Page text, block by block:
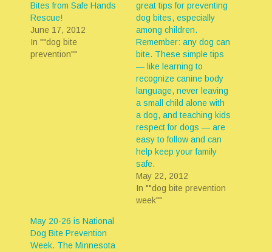
Bites from Safe Hands
Rescue!
June 17, 2012
In ""dog bite
prevention""
great tips for preventing
dog bites, especially
among children.
Remember: any dog can
bite. These simple tips
— like learning to
recognize canine body
language, never leaving
a small child alone with
a dog, and teaching kids
respect for dogs — are
easy to follow and can
help keep your family
safe.
May 22, 2012
In ""dog bite prevention
week""
May 20-26 is National
Dog Bite Prevention
Week. The Minnesota